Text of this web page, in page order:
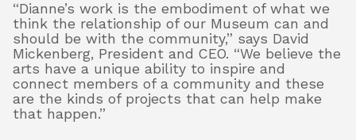
“Dianne’s work is the embodiment of what we
think the relationship of our Museum can and
should be with the community,” says David
Mickenberg, President and CEO. “We believe the
arts have a unique ability to inspire and
connect members of a community and these
are the kinds of projects that can help make
that happen.”